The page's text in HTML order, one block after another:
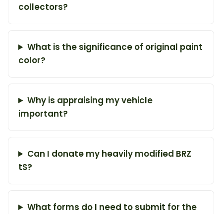
collectors?
What is the significance of original paint
color?
Why is appraising my vehicle
important?
Can I donate my heavily modified BRZ
tS?
What forms do I need to submit for the